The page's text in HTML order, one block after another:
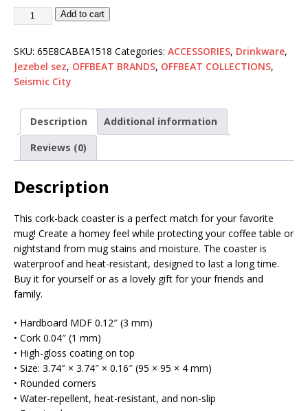
Add to cart
SKU: 65E8CABEA1518 Categories: ACCESSORIES, Drinkware,
Jezebel sez, OFFBEAT BRANDS, OFFBEAT COLLECTIONS,
Seismic City
Description
Additional information
Reviews (0)
Description
This cork-back coaster is a perfect match for your favorite
mug! Create a homey feel while protecting your coffee table or
nightstand from mug stains and moisture. The coaster is
waterproof and heat-resistant, designed to last a long time.
Buy it for yourself or as a lovely gift for your friends and
family.
• Hardboard MDF 0.12″ (3 mm)
• Cork 0.04″ (1 mm)
• High-gloss coating on top
• Size: 3.74″ × 3.74″ × 0.16″ (95 × 95 × 4 mm)
• Rounded corners
• Water-repellent, heat-resistant, and non-slip